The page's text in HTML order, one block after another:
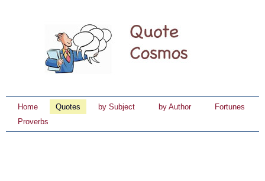
Home Quotes by Subject by Author
Fortunes
Proverbs